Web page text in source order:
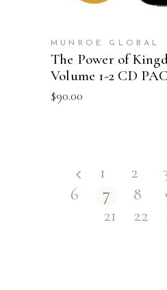
MUNROE GLOBAL
The Power of
Volume 1-2 CD
$90.00
1 2
6
7 8
21
22